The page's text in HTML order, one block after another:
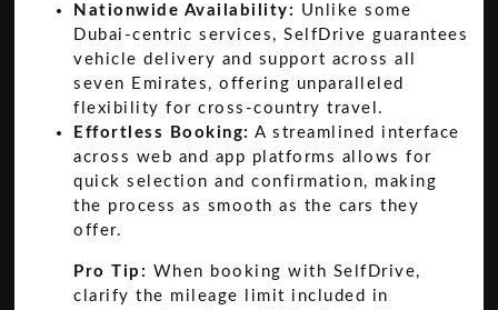
Nationwide Availability: Unlike some
Dubai-centric services, SelfDrive guarantees
vehicle delivery and support across all
seven Emirates, offering unparalleled
flexibility for cross-country travel.
Effortless Booking: A streamlined interface
across web and app platforms allows for
quick selection and confirmation, making
the process as smooth as the cars they
offer.
Pro Tip: When booking with SelfDrive,
clarify the mileage limit included in